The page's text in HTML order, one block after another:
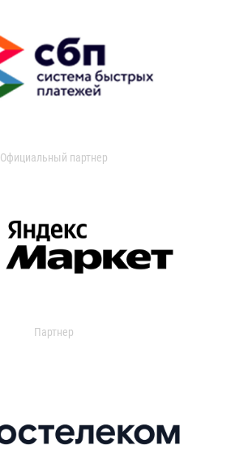
Официальный партнер
Партнер